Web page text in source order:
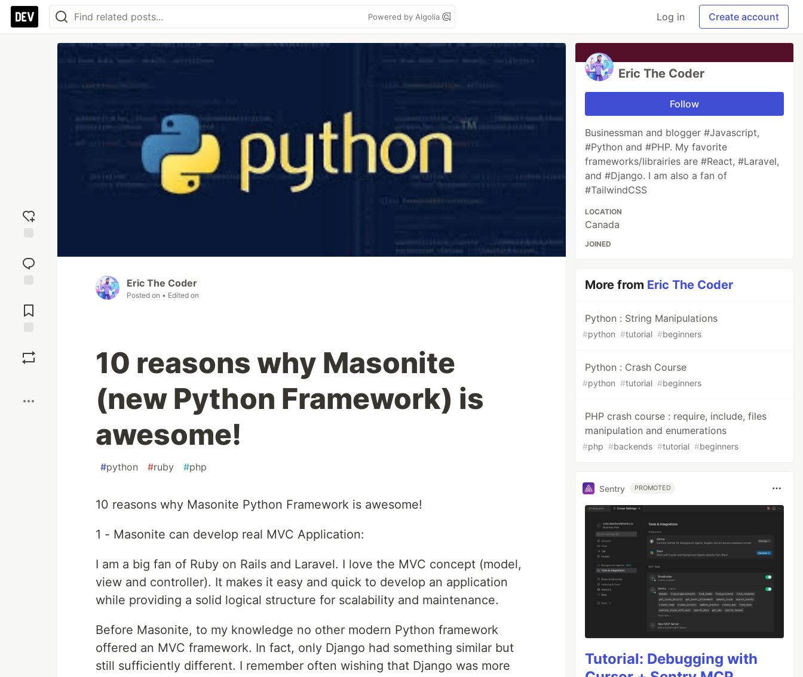
Powered by Algolia Log in Create account
reaction
Comments
Eric The Coder
Posted on • Edited on
10 reasons why Masonite
(new Python Framework) is
awesome!
#python #ruby #php
10 reasons why Masonite Python Framework is awesome!
1 - Masonite can develop real MVC Application:
I am a big fan of Ruby on Rails and Laravel. I love the MVC concept (model,
view and controller). It makes it easy and quick to develop an application
while providing a solid logical structure for scalability and maintenance.
Before Masonite, to my knowledge no other modern Python framework
offered an MVC framework. In fact, only Django had something similar but
still sufficiently different. I remember often wishing that Django was more
Eric The Coder
Follow
Businessman and blogger #Javascript,
#Python and #PHP. My favorite
frameworks/librairies are #React, #Laravel,
and #Django. I am also a fan of
#TailwindCSS
LOCATION
Canada
JOINED
More from Eric The Coder
Python : String Manipulations
#python #tutorial #beginners
Python : Crash Course
#python #tutorial #beginners
PHP crash course : require, include, files
manipulation and enumerations
#php #backends #tutorial #beginners
Sentry PROMOTED
Tutorial: Debugging with